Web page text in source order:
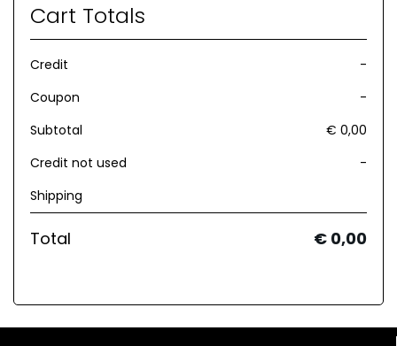
Cart Totals
Credit
-
Coupon
-
Subtotal
€ 0,00
Credit not used
-
Shipping
Total € 0,00